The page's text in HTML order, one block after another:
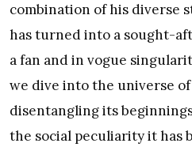
combination of his diverse
has turned into a sought-
a fan and in vogue
we dive into the universe of
disentangling its
the social peculiarity it has